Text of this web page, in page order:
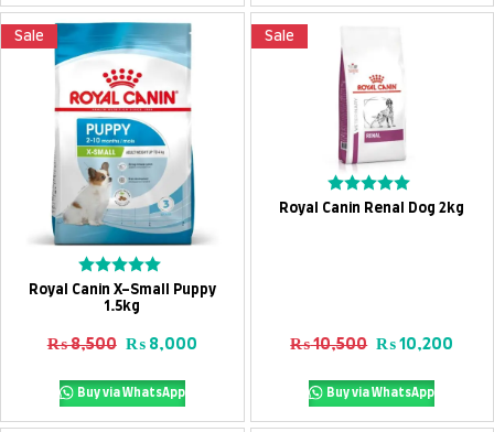
Sale
Add To Cart
Royal Canin X-Small Puppy
1.5kg
Rated
0
5
₨8,500 Original price was: ₨ 8,500.
₨8,000Current price is: ₨ 8,000.
Buy via WhatsApp
Sale
Royal Canin Renal Dog 2kg
Rated
0
₨10,500 Original price
₨ 10,200
Buy via WhatsApp